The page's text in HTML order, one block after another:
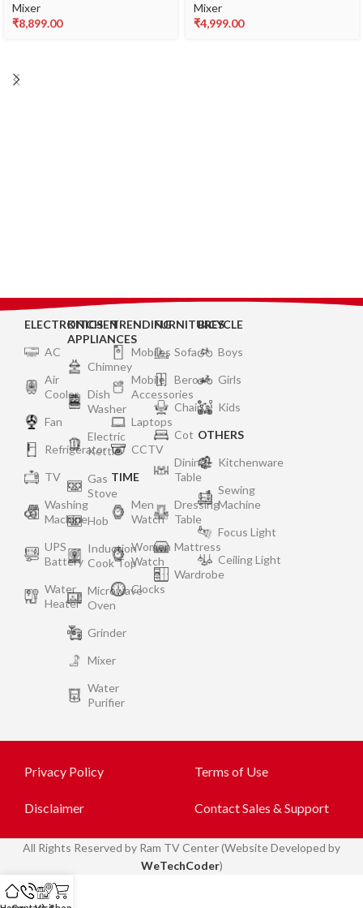
Mixer
₹8,899.00
Mixer
₹4,999.00
ELECTRONICS
AC
Air
Cooler
Fan
Refrigerator
TV
Washing
Machine
UPS
Battery
Water
Heater
KITCHEN
APPLIANCES
Chimney
Dish
Washer
Electric
Kettle
Gas
Stove
Hob
Induction
Cook Top
Microwave
Oven
Grinder
Mixer
Water
Purifier
TRENDING
Mobiles
Mobile
Accessories
Laptops
CCTV
TIME
Men
Watch
Women
Watch
Clocks
FURNITURES
Sofa
Bero
Chair
Cot
Dining
Table
Dressing
Table
Mattress
Wardrobe
BICYCLE
Boys
Girls
Kids
OTHERS
Kitchenware
Sewing
Machine
Focus Light
Ceiling Light
Privacy Policy Terms of Use
Disclaimer Contact Sales & Support
All Rights Reserved by Ram TV Center (Website Developed by
WeTechCoder)